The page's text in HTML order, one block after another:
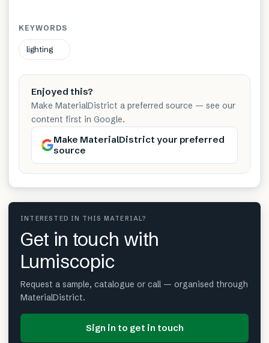
KEYWORDS
lighting
Enjoyed this?
Make MaterialDistrict a preferred source — see our
content first in Google.
Make MaterialDistrict your preferred
source
INTERESTED IN THIS MATERIAL?
Get in touch with
Lumiscopic
Request a sample, catalogue or call — organised through
MaterialDistrict.
Sign in to get in touch